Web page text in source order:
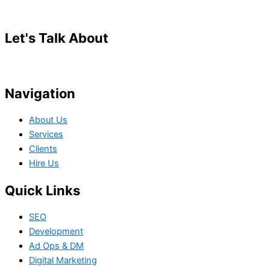
Let's Talk About
Navigation
About Us
Services
Clients
Hire Us
Quick Links
SEO
Development
Ad Ops & DM
Digital Marketing